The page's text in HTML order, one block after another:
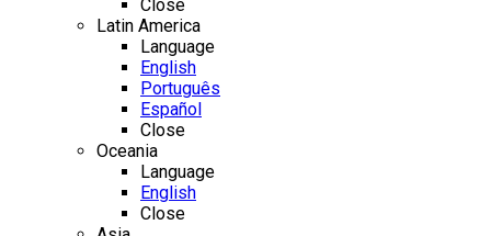
Close
Latin America
Language
English
Português
Español
Close
Oceania
Language
English
Close